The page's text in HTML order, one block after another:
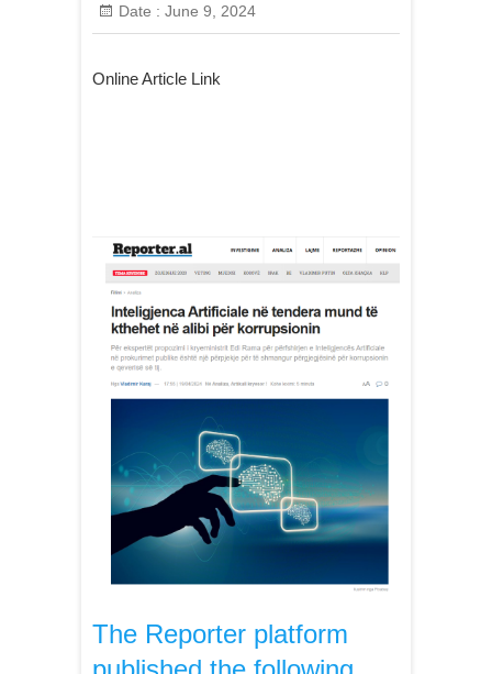
Date : June 9, 2024
Online Article Link
The Reporter platform